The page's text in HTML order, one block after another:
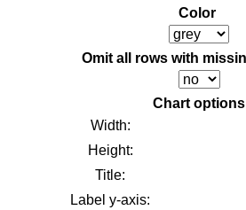
Color
Omit all rows with
Chart options
Width:
Height:
Title:
Label y-axis: